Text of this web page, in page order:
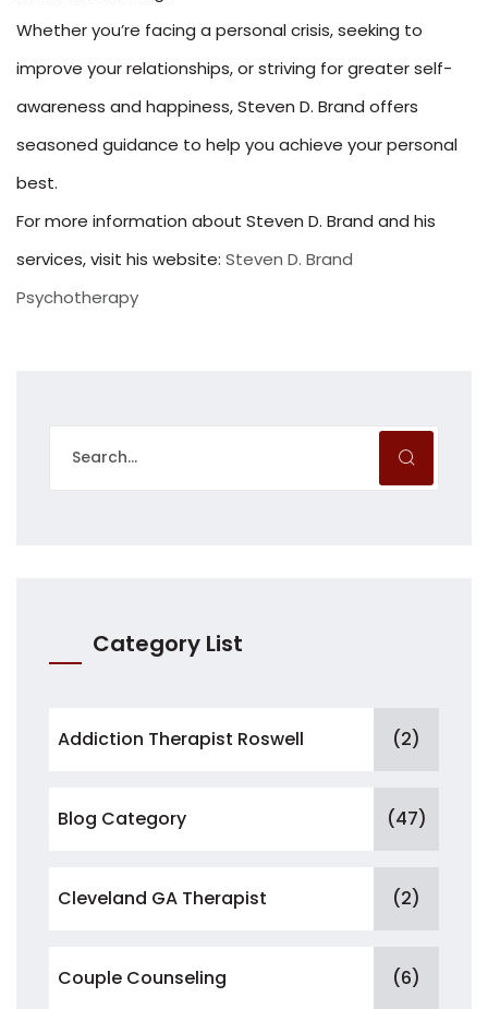
Whether you’re facing a personal crisis, seeking to
improve your relationships, or striving for greater self-
awareness and happiness, Steven D. Brand offers
seasoned guidance to help you achieve your personal
best.
For more information about Steven D. Brand and his
services, visit his website: Steven D. Brand
Psychotherapy
Category List
Addiction Therapist Roswell (2)
Blog Category (47)
Cleveland GA Therapist (2)
Couple Counseling (6)